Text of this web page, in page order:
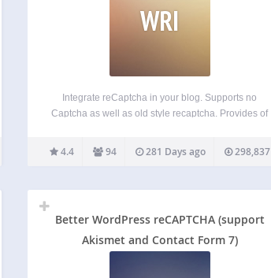
WRI
Integrate reCaptcha in your blog. Supports no
Captcha as well as old style recaptcha. Provides of
formsand Ninja Forms as well as a plugin API for
your own integrations. Features: Secures login,
4.4 94 281 Days ago 298,837
Better WordPress reCAPTCHA (support
Akismet and Contact Form 7)